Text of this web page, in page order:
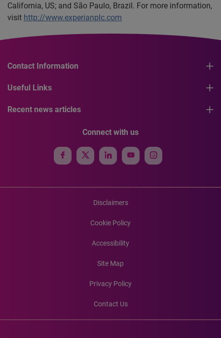
California, US; and São Paulo, Brazil. For more information,
visit http://www.experianplc.com
Contact Information
Useful Links
Recent news articles
Connect with us
Disclaimers
Cookie Policy
Accessibility
Site Map
Privacy Policy
Contact Us